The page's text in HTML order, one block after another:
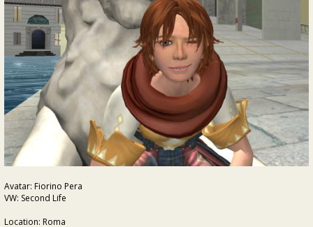
Avatar: Fiorino Pera
VW: Second Life
Location: Roma